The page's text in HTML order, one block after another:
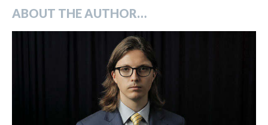
ABOUT THE AUTHOR…